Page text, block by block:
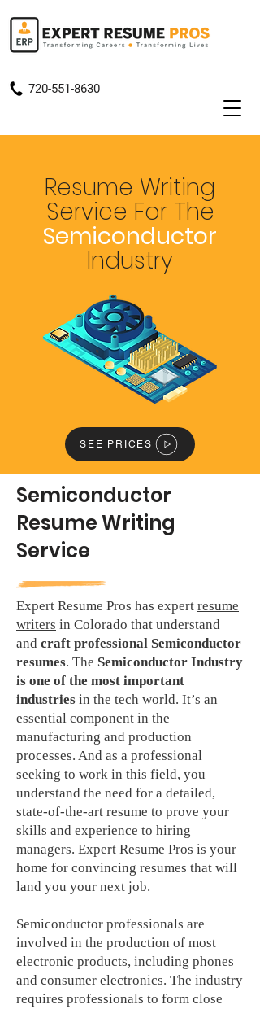
720-551-8630
Resume Writing
Service For The
Semiconductor
Industry
SEE PRICES
Semiconductor
Resume Writing
Service
Expert Resume Pros has expert resume
writers in Colorado that understand
and craft professional Semiconductor
resumes. The Semiconductor Industry
is one of the most important
industries in the tech world. It’s an
essential component in the
manufacturing and production
processes. And as a professional
seeking to work in this field, you
understand the need for a detailed,
state-of-the-art resume to prove your
skills and experience to hiring
managers. Expert Resume Pros is your
home for convincing resumes that will
land you your next job.
Semiconductor professionals are
involved in the production of most
electronic products, including phones
and consumer electronics. The industry
requires professionals to form close